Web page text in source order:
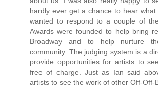
hardly ever get a chance to hear
wanted to respond to a couple of
Awards were founded to help bring
Broadway and to help nurture
community. The judging system is a
provide opportunities for artists to
free of charge. Just as Ian said
artists to see the work of other Off-Off-